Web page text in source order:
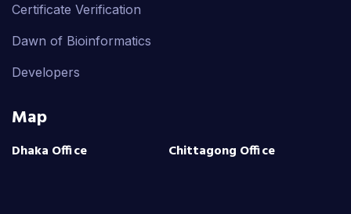
Certificate Verification
Dawn of Bioinformatics
Developers
Map
Dhaka Office Chittagong Office